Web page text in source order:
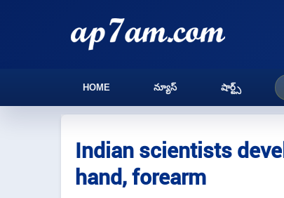
HOME న్యూస్ షార్ట్స్
Indian scientists
hand, forearm